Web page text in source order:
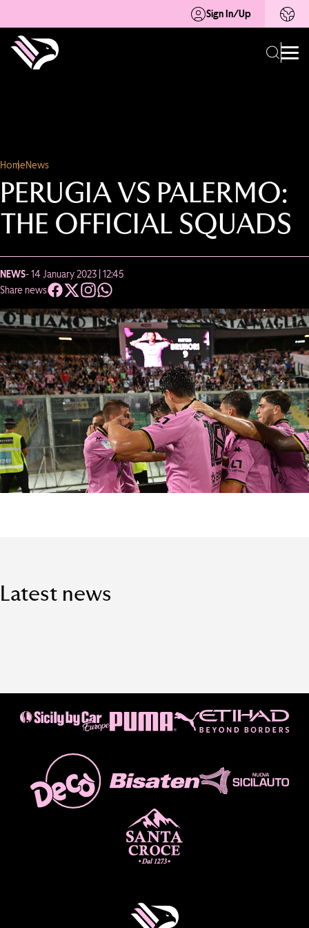
Sign In/Up
HomeNews
PERUGIA VS PALERMO:
THE OFFICIAL SQUADS
NEWS- 14 January 2023 | 12:45
Share news
Latest news